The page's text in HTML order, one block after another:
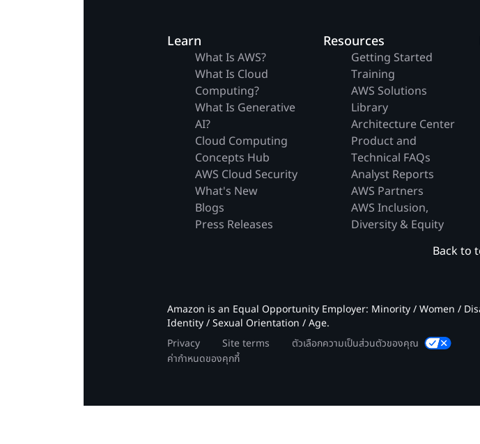
Learn
What Is AWS?
What Is Cloud
Computing?
What Is Generative
AI?
Cloud Computing
Concepts Hub
AWS Cloud Security
What's New
Blogs
Press Releases
Resources
Getting Started
Training
AWS Solutions
Library
Architecture Center
Product and
Technical FAQs
Analyst Reports
AWS Partners
AWS Inclusion,
Diversity & Equity
Back to
Amazon is an Equal Opportunity Employer: Minority / Women /
Identity / Sexual Orientation / Age.
Privacy
Site terms
ตัวเลือกความเป็นส่วนตัวของคุณ
ค่ากำหนดของคุกกี้